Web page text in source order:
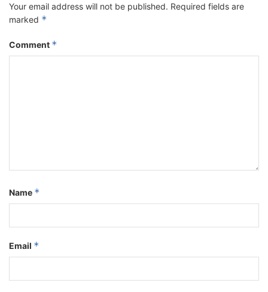
Your email address will not be published. Required fields are
marked *
Comment *
Name *
Email *